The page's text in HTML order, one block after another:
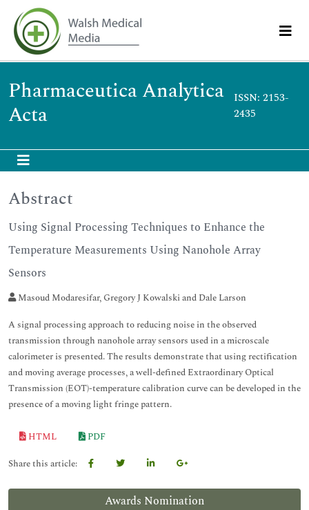
Pharmaceutica Analytica
Acta
ISSN: 2153-
2435
Awards Nomination
Abstract
Using Signal Processing Techniques to Enhance the
Temperature Measurements Using Nanohole Array
Sensors
Masoud Modaresifar, Gregory J Kowalski and Dale Larson
A signal processing approach to reducing noise in the observed
transmission through nanohole array sensors used in a microscale
calorimeter is presented. The results demonstrate that using rectification
and moving average processes, a well-defined Extraordinary Optical
Transmission (EOT)-temperature calibration curve can be developed in the
presence of a moving light fringe pattern.
HTML
PDF
Share this article: